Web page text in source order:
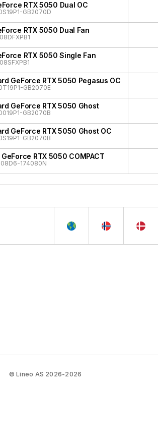
RTX 5050 Dual OC
GB2070D
RTX 5050 Dual Fan
RTX 5050 Single Fan
GeForce RTX 5050 Pegasus OC
GB2070E
GeForce RTX 5050 Ghost
GB2070B
GeForce RTX 5050 Ghost OC
GB2070B
RTX 5050 COMPACT
174080N
© Lineo AS 2026-2026